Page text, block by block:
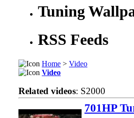
Tuning
RSS Feeds
Home > Video
Video
Related videos: S2000
701HP